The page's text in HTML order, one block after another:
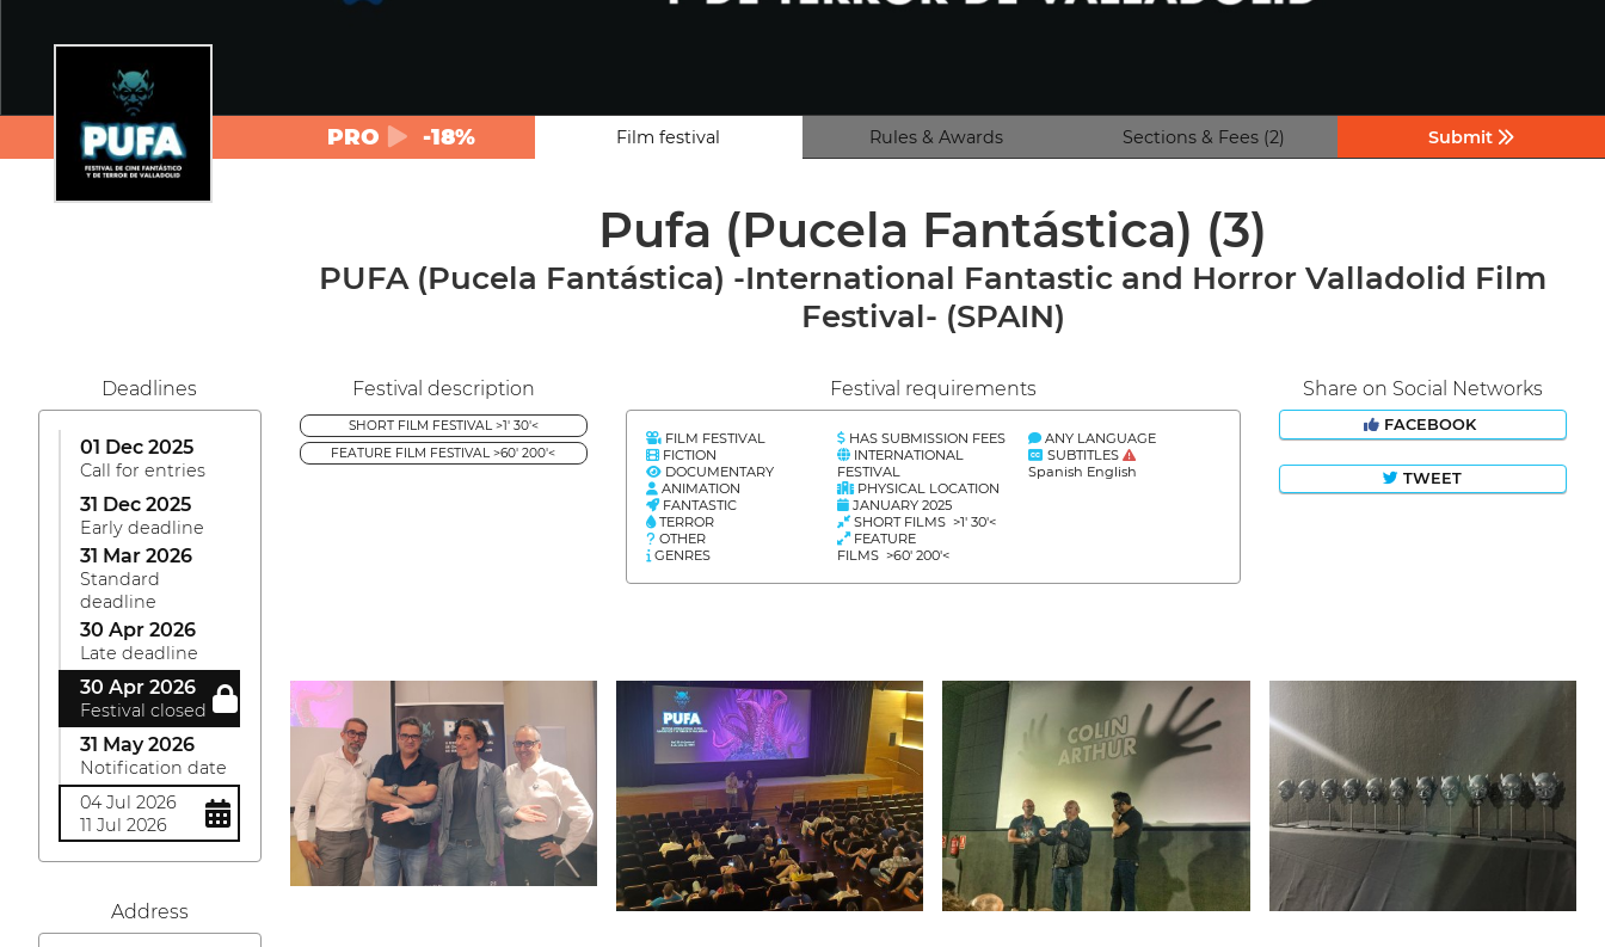
PRO -18% Film festival Rules & Awards Sections & Fees (2) Submit
Pufa (Pucela Fantástica) (3)
PUFA (Pucela Fantástica) -International Fantastic and Horror Valladolid Film
Festival- (SPAIN)
Deadlines
01 Dec 2025
Call for entries
31 Dec 2025
Early deadline
31 Mar 2026
Standard
deadline
30 Apr 2026
Late deadline
30 Apr 2026
Festival closed
31 May 2026
Notification date
04 Jul 2026
11 Jul 2026
Address
Festival description
SHORT FILM FESTIVAL >1' 30'<
FEATURE FILM FESTIVAL >60' 200'<
Festival requirements
FILM FESTIVAL
FICTION
DOCUMENTARY
ANIMATION
FANTASTIC
TERROR
OTHER
GENRES
HAS SUBMISSION FEES
INTERNATIONAL
FESTIVAL
PHYSICAL LOCATION
JANUARY 2025
SHORT FILMS >1' 30'<
FEATURE
FILMS >60' 200'<
ANY LANGUAGE
SUBTITLES
Spanish English
Share on Social Networks
FACEBOOK
TWEET